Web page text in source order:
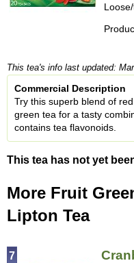
This tea's info last updated:
Commercial Description
Try this superb blend of
green tea for a tasty
contains tea flavonoids.
This tea has not yet
More Fruit
Lipton Tea
7